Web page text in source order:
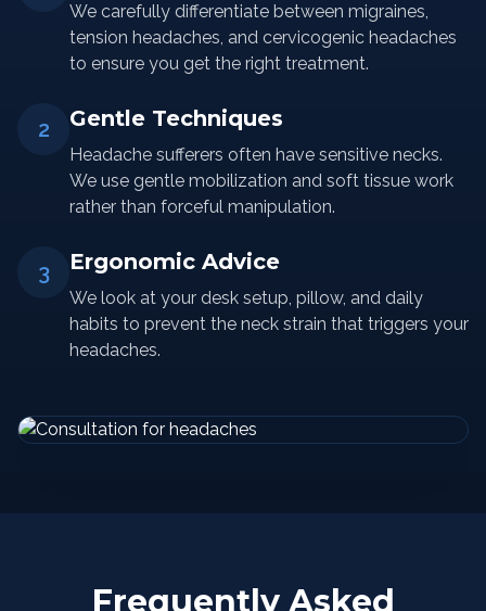
We carefully differentiate between migraines,
tension headaches, and cervicogenic headaches
to ensure you get the right treatment.
2 Gentle Techniques
Headache sufferers often have sensitive necks.
We use gentle mobilization and soft tissue work
rather than forceful manipulation.
3 Ergonomic Advice
We look at your desk setup, pillow, and daily
habits to prevent the neck strain that triggers your
headaches.
Frequently Asked